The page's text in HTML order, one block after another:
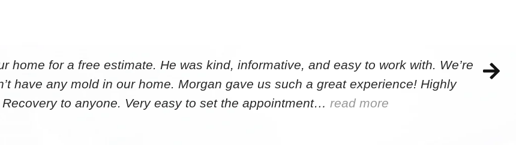
home for a free estimate. He was kind, informative, and easy to work with. We’re
have any mold in our home. Morgan gave us such a great experience! Highly
to anyone. Very easy to set the appointment… read more